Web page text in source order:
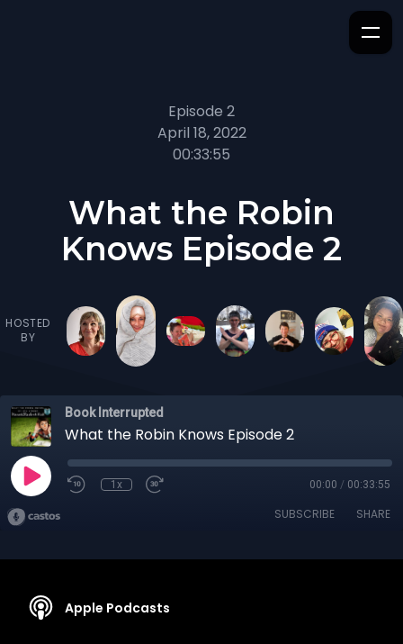
Episode 2
April 18, 2022
00:33:55
What the Robin
Knows Episode 2
HOSTED
BY
Book Interrupted
What the Robin Knows Episode 2
1x 00:00 / 00:33:55
SUBSCRIBE SHARE
Apple Podcasts